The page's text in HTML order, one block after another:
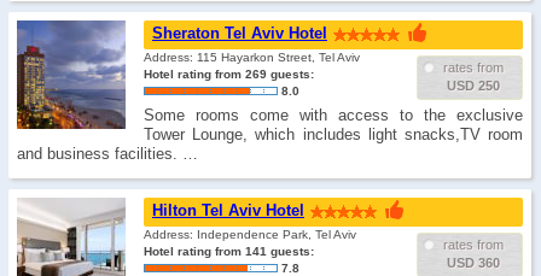
Sheraton Tel Aviv Hotel
rates from
USD 250
Address: 115 Hayarkon Street, Tel Aviv
Hotel rating from 269 guests:
8.0
Some rooms come with access to the exclusive
Tower Lounge, which includes light snacks,TV room
and business facilities. …
Hilton Tel Aviv Hotel
rates from
USD 360
Address: Independence Park, Tel Aviv
Hotel rating from 141 guests:
7.8